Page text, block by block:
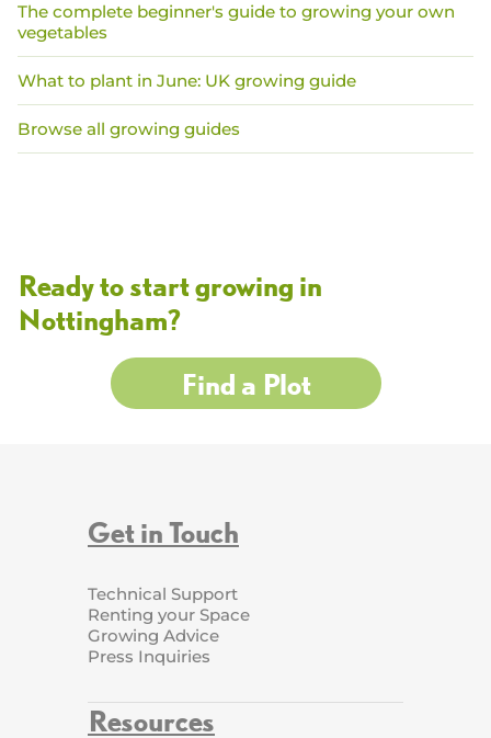
The complete beginner's guide to growing your own
vegetables
What to plant in June: UK growing guide
Browse all growing guides
Ready to start growing in
Nottingham?
Find a Plot
Get in Touch
Technical Support
Renting your Space
Growing Advice
Press Inquiries
Resources